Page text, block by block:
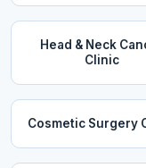
Head & Neck
Clinic
Cosmetic Surgery